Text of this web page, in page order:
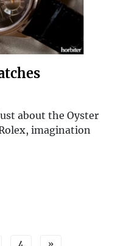
about the Oyster
imagination